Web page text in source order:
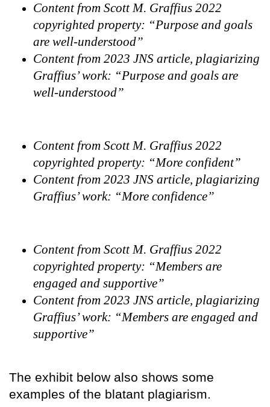
Content from Scott M. Graffius 2022
copyrighted property: “Purpose and goals
are well-understood”
Content from 2023 JNS article, plagiarizing
Graffius’ work: “Purpose and goals are
well-understood”
Content from Scott M. Graffius 2022
copyrighted property: “More confident”
Content from 2023 JNS article, plagiarizing
Graffius’ work: “More confidence”
Content from Scott M. Graffius 2022
copyrighted property: “Members are
engaged and supportive”
Content from 2023 JNS article, plagiarizing
Graffius’ work: “Members are engaged and
supportive”
The exhibit below also shows some
examples of the blatant plagiarism.